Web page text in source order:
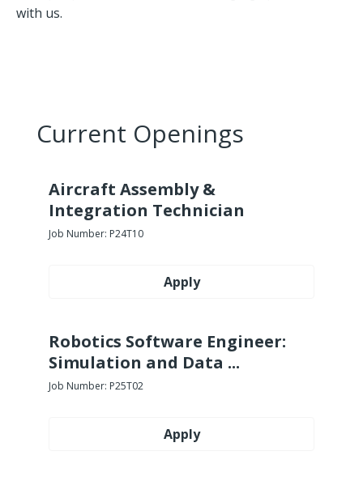
with us.
Current Openings
Aircraft Assembly &
Integration Technician
Job Number: P24T10
Apply
Robotics Software Engineer:
Simulation and Data ...
Job Number: P25T02
Apply